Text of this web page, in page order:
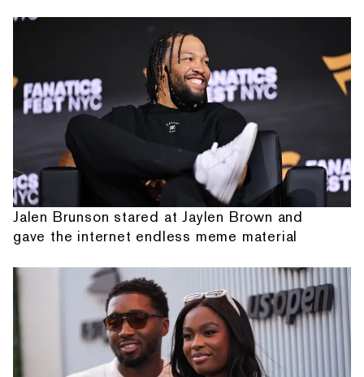
Jalen Brunson stared at Jaylen Brown and
gave the internet endless meme material